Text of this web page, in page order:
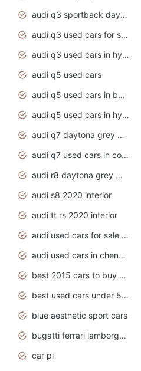
audi q3 sportback daytona grey s line
audi q3 used cars for sale uk
audi q3 used cars in hyderabad
audi q5 used cars
audi q5 used cars in bangalore
audi q5 used cars in hyderabad
audi q7 daytona grey pearl effect
audi q7 used cars in coimbatore
audi r8 daytona grey matte
audi s8 2020 interior
audi tt rs 2020 interior
audi used cars for sale by owner
audi used cars in chennai
best 2015 cars to buy used
best used cars under 5000
blue aesthetic sport cars
bugatti ferrari lamborghini sport cars
car pi